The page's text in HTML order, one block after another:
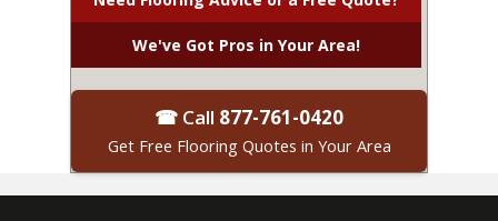
We've Got Pros in Your Area!
☎ Call 877-761-0420
Get Free Flooring Quotes in Your Area